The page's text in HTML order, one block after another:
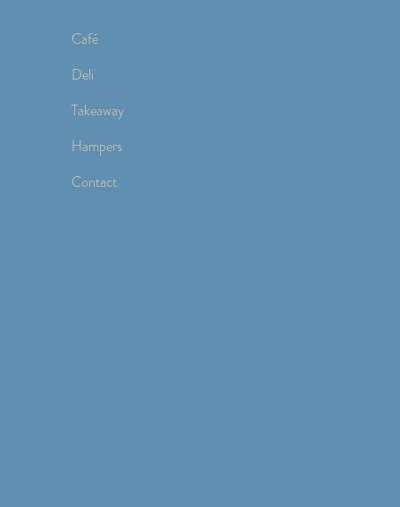
Café
Deli
Takeaway
Hampers
Contact